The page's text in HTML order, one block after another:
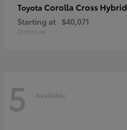
Toyota Corolla Cross Hybrid
Starting at $40,071
Disclosure
5 Available